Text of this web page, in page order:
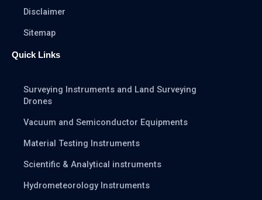
Disclaimer
Sitemap
Quick Links
Surveying Instruments and Land Surveying
Drones
Vacuum and Semiconductor Equipments
Material Testing Instruments
Scientific & Analytical instruments
Hydrometeorology Instruments